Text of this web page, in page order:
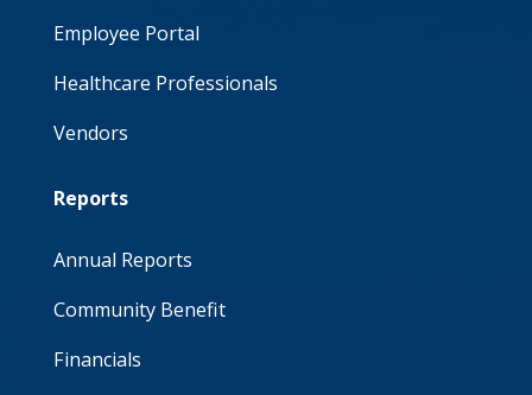
Employee Portal
Healthcare Professionals
Vendors
Reports
Annual Reports
Community Benefit
Financials